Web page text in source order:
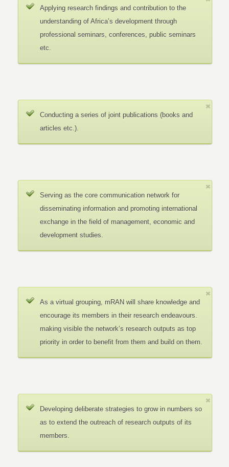
Applying research findings and contribution to the
understanding of Africa’s development through
professional seminars, conferences, public seminars
etc.
Conducting a series of joint publications (books and
articles etc.).
Serving as the core communication network for
disseminating information and promoting international
exchange in the field of management, economic and
development studies.
As a virtual grouping, mRAN will share knowledge and
encourage its members in their research endeavours.
making visible the network’s research outputs as top
priority in order to benefit from them and build on them.
Developing deliberate strategies to grow in numbers so
as to extend the outreach of research outputs of its
members.